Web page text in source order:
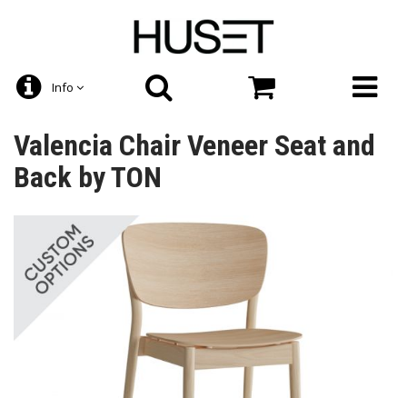
Info
Valencia Chair Veneer Seat and
Back by TON